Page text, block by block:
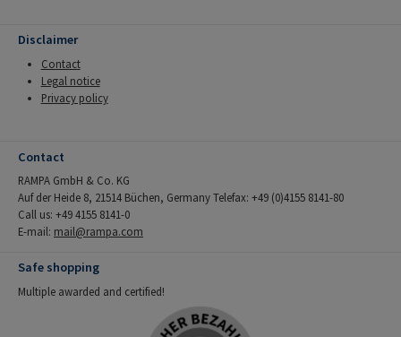
Disclaimer
Contact
Legal notice
Privacy policy
Contact
RAMPA GmbH & Co. KG
Auf der Heide 8, 21514 Büchen, Germany Telefax: +49 (0)4155 8141-80
Call us: +49 4155 8141-0
E-mail: mail@rampa.com
Safe shopping
Multiple awarded and certified!